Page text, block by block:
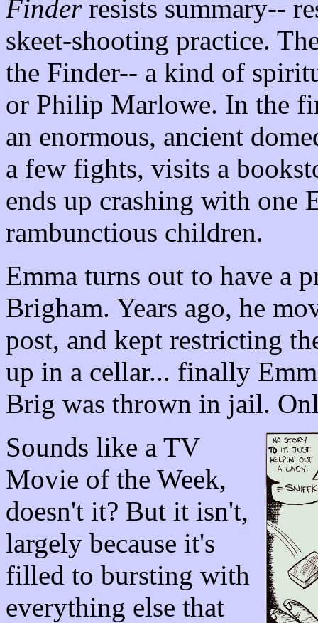
Finderresists summary--
skeet-shooting practice.
the Finder-- a kind of
or Philip Marlowe. In the
an enormous, ancient
a few fights, visits a
ends up crashing with one
rambunctious children.
Emma turns out to have a
Brigham. Years ago, he
post, and kept restricting
up in a cellar... finally
Brig was thrown in jail.
Sounds like a TV
Movie of the Week,
doesn't it? But it isn't,
largely because it's
filled to bursting with
everything else that